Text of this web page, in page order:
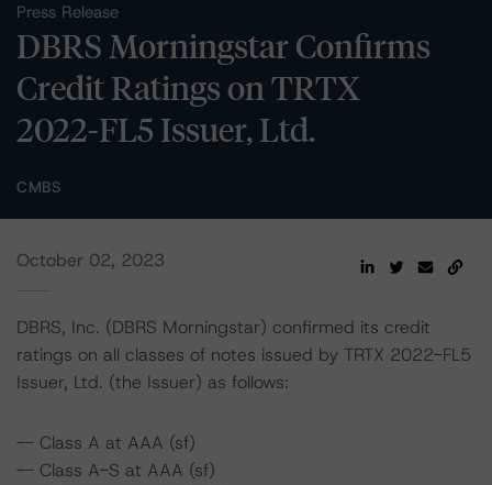
Press Release
DBRS Morningstar Confirms
Credit Ratings on TRTX
2022-FL5 Issuer, Ltd.
CMBS
October 02, 2023
DBRS, Inc. (DBRS Morningstar) confirmed its credit
ratings on all classes of notes issued by TRTX 2022-FL5
Issuer, Ltd. (the Issuer) as follows:
-- Class A at AAA (sf)
-- Class A-S at AAA (sf)